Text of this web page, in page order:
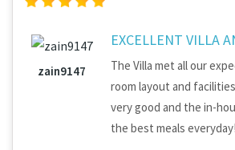
zain9147
EXCELLENT VILLA
The Villa met all our
room layout and
very good and the in-
the best meals everyday!